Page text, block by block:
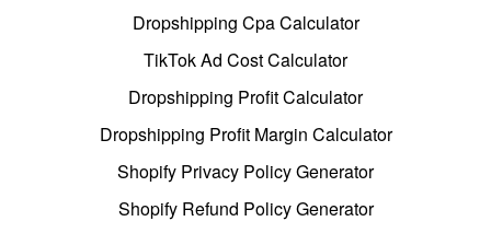
Dropshipping Cpa Calculator
TikTok Ad Cost Calculator
Dropshipping Profit Calculator
Dropshipping Profit Margin Calculator
Shopify Privacy Policy Generator
Shopify Refund Policy Generator